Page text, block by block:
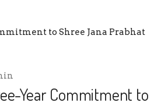
Year Commitment to